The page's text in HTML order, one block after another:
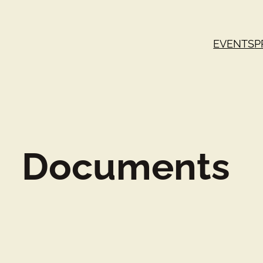
EVENTS
Documents